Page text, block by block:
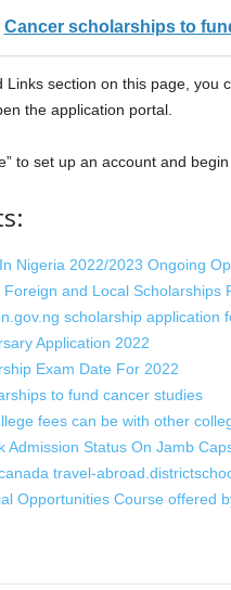
Cancer scholarships to
Links section on this page, you
the application portal.
to set up an account and
Nigeria 2022/2023 Ongoing
Foreign and Local Scholarships
scholarship application
Application 2022
Exam Date For 2022
to fund cancer studies
fees can be with other
Admission Status On Jamb
travel-
Opportunities Course offered